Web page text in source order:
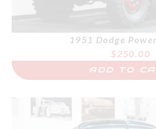
1951 Dodge
$250.00
ADD TO